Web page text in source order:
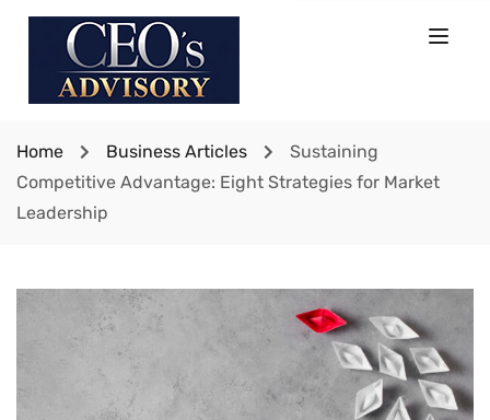
Home Business Articles
Sustaining
Competitive Advantage: Eight Strategies for Market
Leadership